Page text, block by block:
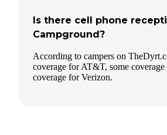
Is there cell phone
Campground?
According to campers on
coverage for AT&T, some
coverage for Verizon.